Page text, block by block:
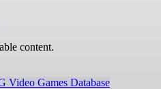
content.
Video Games Database